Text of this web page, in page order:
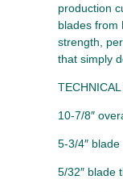
production
blades from
strength,
that simply
10-7/8″
5-3/4″ blade
5/32″ blade